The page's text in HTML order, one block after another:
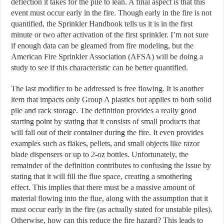
deflection it takes for the pile to lean. A final aspect is that this
event must occur early in the fire. Though early in the fire is not
quantified, the Sprinkler Handbook tells us it is in the first
minute or two after activation of the first sprinkler. I’m not sure
if enough data can be gleamed from fire modeling, but the
American Fire Sprinkler Association (AFSA) will be doing a
study to see if this characteristic can be better quantified.
The last modifier to be addressed is free flowing. It is another
item that impacts only Group A plastics but applies to both solid
pile and rack storage. The definition provides a really good
starting point by stating that it consists of small products that
will fall out of their container during the fire. It even provides
examples such as flakes, pellets, and small objects like razor
blade dispensers or up to 2-oz bottles. Unfortunately, the
remainder of the definition contributes to confusing the issue by
stating that it will fill the flue space, creating a smothering
effect. This implies that there must be a massive amount of
material flowing into the flue, along with the assumption that it
must occur early in the fire (as actually stated for unstable piles).
Otherwise, how can this reduce the fire hazard? This leads to